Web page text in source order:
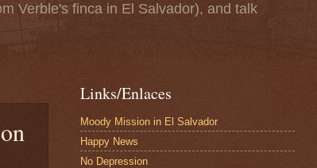
Verble's finca in El Salvador), and talk
Links/Enlaces
Moody Mission in El Salvador
Happy News
No Depression